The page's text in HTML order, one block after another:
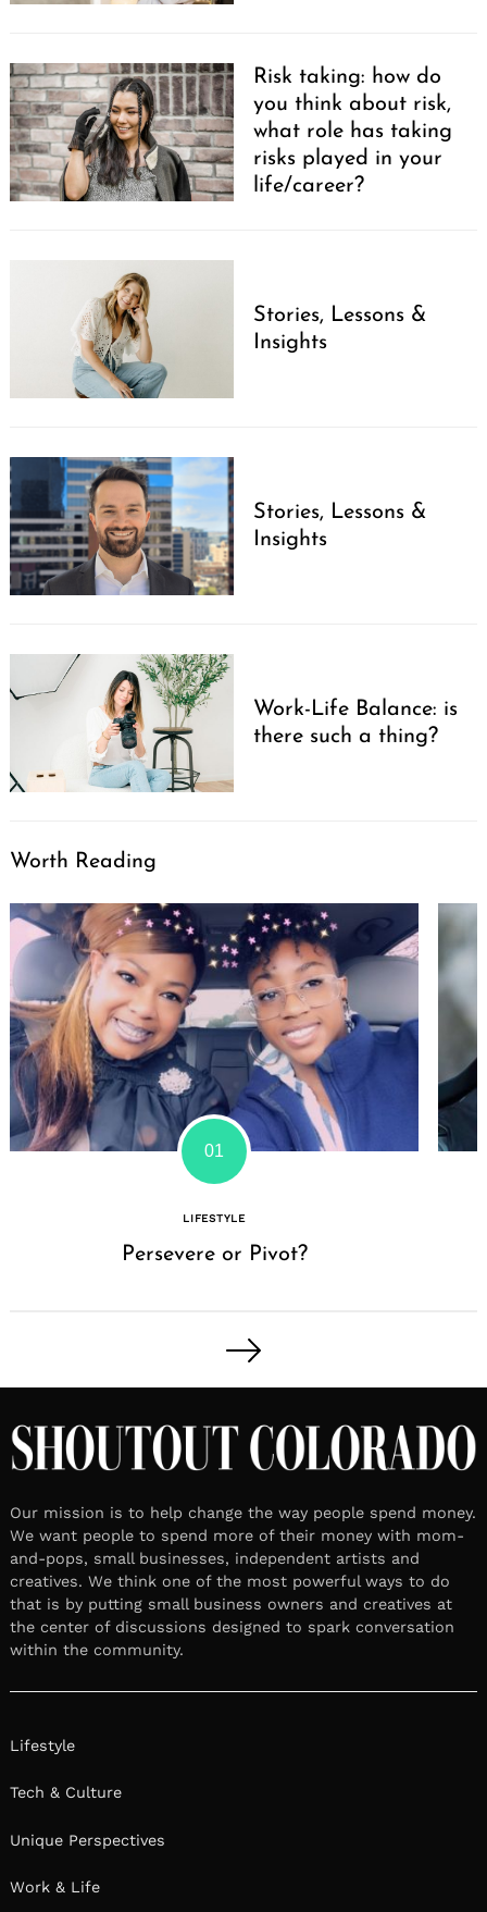
Risk taking: how do
you think about risk,
what role has taking
risks played in your
life/career?
Stories, Lessons &
Insights
Stories, Lessons &
Insights
Work-Life Balance: is
there such a thing?
Worth Reading
LIFESTYLE
Persevere or Pivot?
Our mission is to help change the way people spend money.
We want people to spend more of their money with mom-
and-pops, small businesses, independent artists and
creatives. We think one of the most powerful ways to do
that is by putting small business owners and creatives at
the center of discussions designed to spark conversation
within the community.
Lifestyle
Tech & Culture
Unique Perspectives
Work & Life